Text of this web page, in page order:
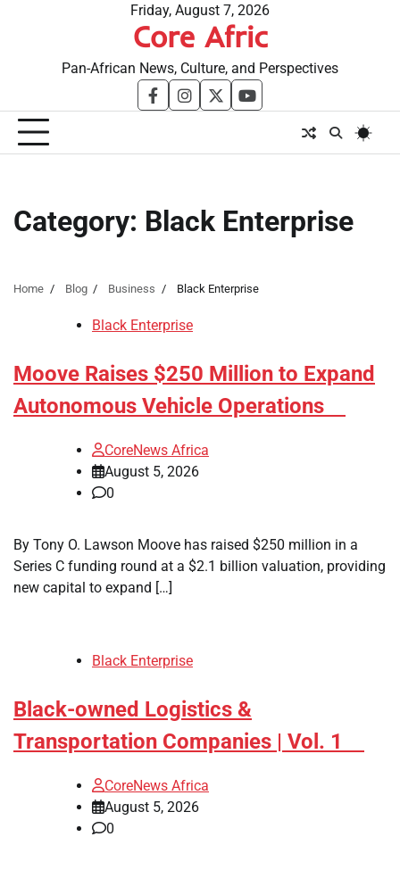
Friday, August 7, 2026
Core Afric
Pan-African News, Culture, and Perspectives
facebookinstagram
twitteryoutube
Category: Black Enterprise
Home Blog Business Black Enterprise
Black Enterprise
Moove Raises $250 Million to Expand
Autonomous Vehicle Operations
CoreNews Africa
August 5, 2026
0
By Tony O. Lawson Moove has raised $250 million in a
Series C funding round at a $2.1 billion valuation, providing
new capital to expand […]
Black Enterprise
Black-owned Logistics &
Transportation Companies | Vol. 1
CoreNews Africa
August 5, 2026
0